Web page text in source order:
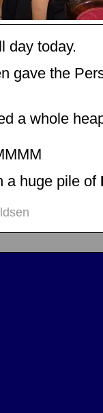
day today.
gave the
a whole
a huge pile of